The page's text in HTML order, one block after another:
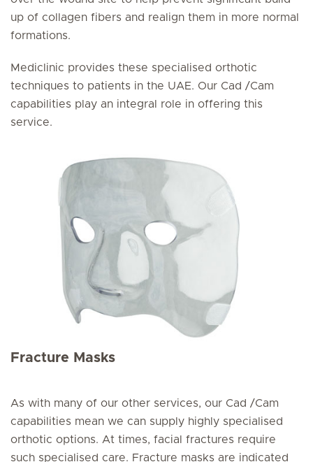
up of collagen fibers and realign them in more normal
formations.
Mediclinic provides these specialised orthotic
techniques to patients in the UAE. Our Cad /Cam
capabilities play an integral role in offering this
service.
Fracture Masks
As with many of our other services, our Cad /Cam
capabilities mean we can supply highly specialised
orthotic options. At times, facial fractures require
such specialised care. Fracture masks are indicated